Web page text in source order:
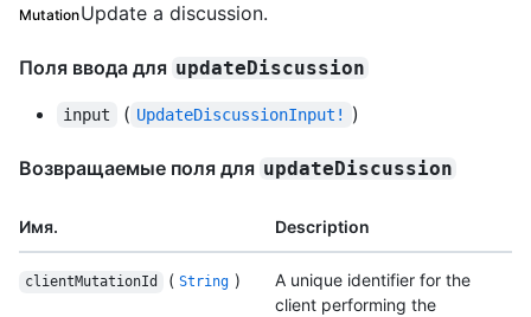
MutationUpdate a discussion.
Поля ввода для updateDiscussion
input ( UpdateDiscussionInput! )
Возвращаемые поля для updateDiscussion
Имя. Description
clientMutationId ( String )
A unique identifier for the
client performing the